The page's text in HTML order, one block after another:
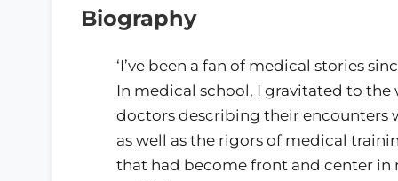
Biography
‘I’ve been a fan of medical stories
In medical school, I gravitated to the
doctors describing their encounters
as well as the rigors of medical
that had become front and center in